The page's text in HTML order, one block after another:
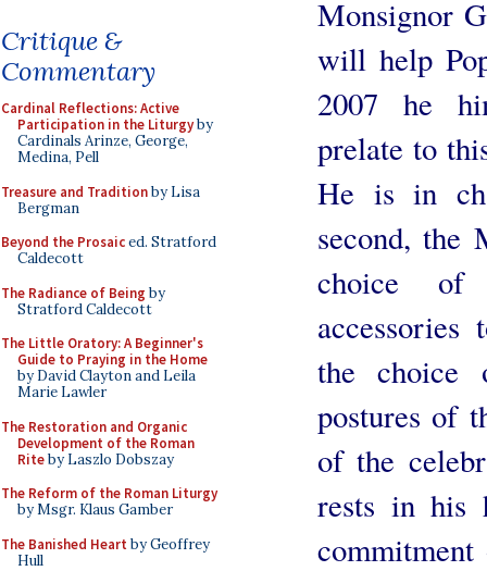
Critique &
Commentary
Cardinal Reflections: Active
Participation in the Liturgyby
Cardinals Arinze, George,
Medina, Pell
Treasure and Traditionby Lisa
Bergman
Beyond the Prosaiced. Stratford
Caldecott
The Radiance of Being by
Stratford Caldecott
The Little Oratory: A Beginner's
Guide to Praying in the Home
by David Clayton and Leila
Marie Lawler
The Restoration and Organic
Development of the Roman
Riteby Laszlo Dobszay
The Reform of the Roman Liturgy
by Msgr. Klaus Gamber
The Banished Heart by Geoffrey
Hull
Monsignor
will help
2007 he
prelate to
He is in
second, the
choice of
the choice
postures of
of the
rests in his